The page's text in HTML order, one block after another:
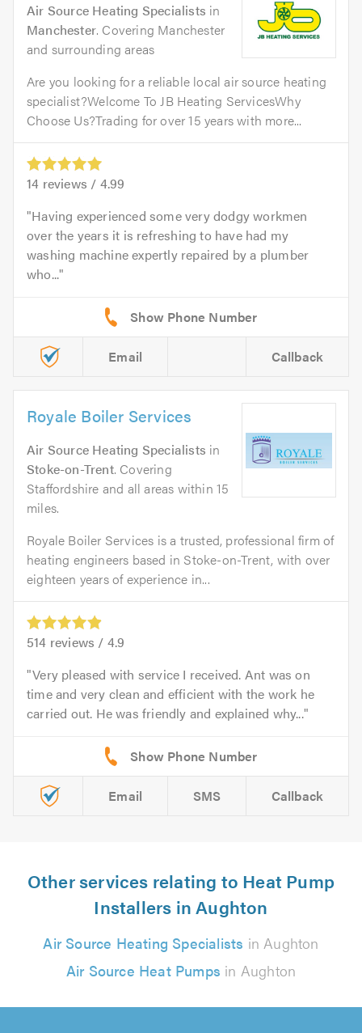
Air Source Heating Specialists in
Manchester. Covering Manchester
and surrounding areas
Are you looking for a reliable local air source heating
specialist?Welcome To JB Heating ServicesWhy
Choose Us?Trading for over 15 years with more...
14 reviews / 4.99
Having experienced some very dodgy workmen
over the years it is refreshing to have had my
washing machine expertly repaired by a plumber
who...
Email Callback
Royale Boiler Services
Air Source Heating Specialists in
Stoke-on-Trent. Covering
Staffordshire and all areas within 15
miles.
Royale Boiler Services is a trusted, professional firm of
heating engineers based in Stoke-on-Trent, with over
eighteen years of experience in...
514 reviews / 4.9
Very pleased with service I received. Ant was on
time and very clean and efficient with the work he
carried out. He was friendly and explained why...
Email SMS Callback
Other services relating to Heat Pump
Installers in Aughton
Air Source Heating Specialists in Aughton
Air Source Heat Pumps in Aughton